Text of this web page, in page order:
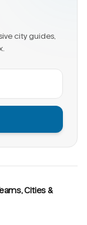
city guides,
Cities &